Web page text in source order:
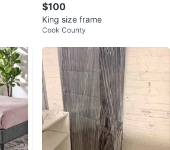
$100
King size frame
Cook County